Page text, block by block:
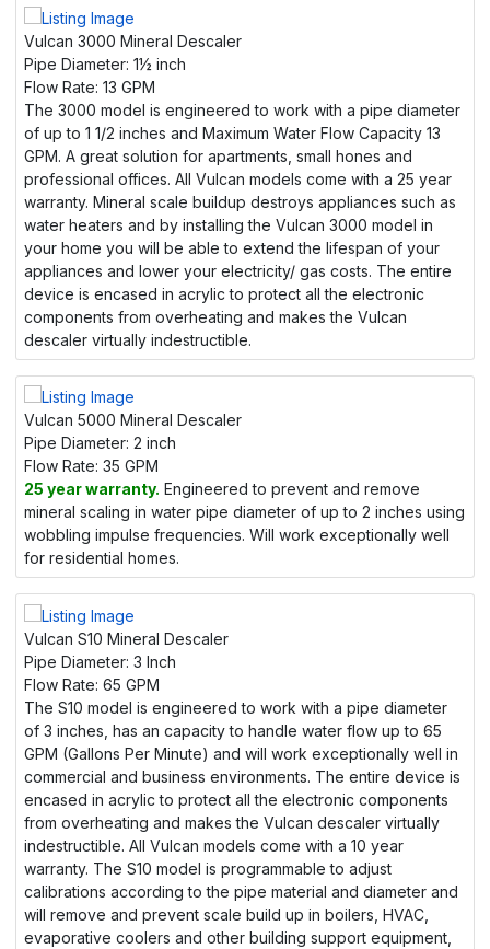
Vulcan 3000 Mineral Descaler
Pipe Diameter: 1½ inch
Flow Rate: 13 GPM
The 3000 model is engineered to work with a pipe diameter
of up to 1 1/2 inches and Maximum Water Flow Capacity 13
GPM. A great solution for apartments, small hones and
professional offices. All Vulcan models come with a 25 year
warranty. Mineral scale buildup destroys appliances such as
water heaters and by installing the Vulcan 3000 model in
your home you will be able to extend the lifespan of your
appliances and lower your electricity/ gas costs. The entire
device is encased in acrylic to protect all the electronic
components from overheating and makes the Vulcan
descaler virtually indestructible.
Vulcan 5000 Mineral Descaler
Pipe Diameter: 2 inch
Flow Rate: 35 GPM
25 year warranty. Engineered to prevent and remove
mineral scaling in water pipe diameter of up to 2 inches using
wobbling impulse frequencies. Will work exceptionally well
for residential homes.
Vulcan S10 Mineral Descaler
Pipe Diameter: 3 Inch
Flow Rate: 65 GPM
The S10 model is engineered to work with a pipe diameter
of 3 inches, has an capacity to handle water flow up to 65
GPM (Gallons Per Minute) and will work exceptionally well in
commercial and business environments. The entire device is
encased in acrylic to protect all the electronic components
from overheating and makes the Vulcan descaler virtually
indestructible. All Vulcan models come with a 10 year
warranty. The S10 model is programmable to adjust
calibrations according to the pipe material and diameter and
will remove and prevent scale build up in boilers, HVAC,
evaporative coolers and other building support equipment,